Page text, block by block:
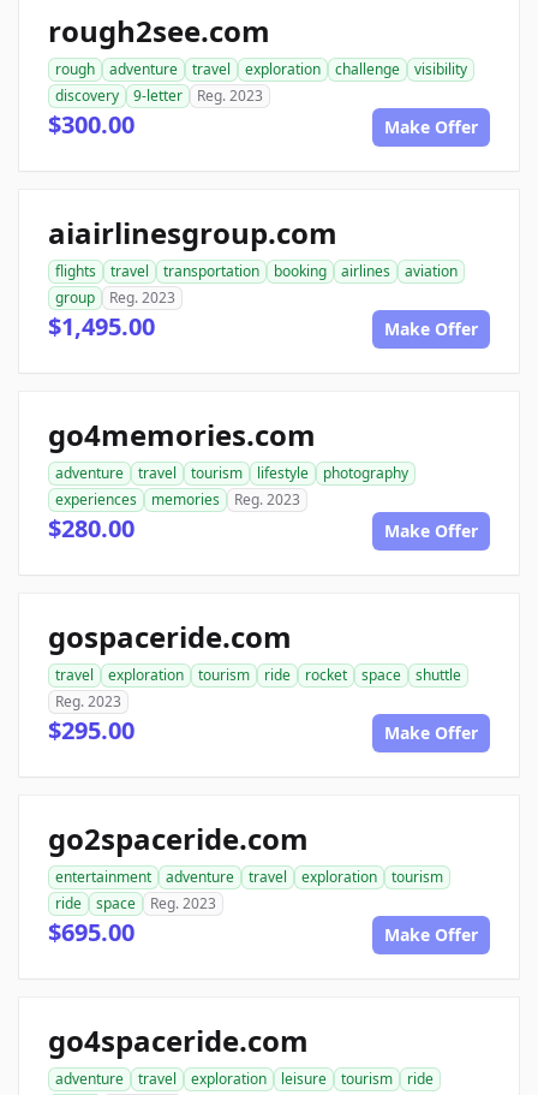
rough2see.com
rough adventure travel exploration challenge
visibility
discovery
9-letter Reg. 2023
$300.00 Make Offer
aiairlinesgroup.com
flights travel transportation booking airlines
aviation
group
Reg. 2023
$1,495.00 Make Offer
go4memories.com
adventure travel tourism lifestyle
photography
experiences
memories Reg. 2023
$280.00 Make Offer
gospaceride.com
travel exploration tourism ride rocket space
shuttle
Reg. 2023
$295.00 Make Offer
go2spaceride.com
entertainment adventure travel exploration
tourism
ride
space Reg. 2023
$695.00 Make Offer
go4spaceride.com
adventure travel exploration leisure tourism
ride